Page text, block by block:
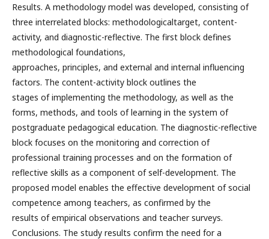
Results. A methodology model was developed, consisting of
three interrelated blocks: methodologicaltarget, content-
activity, and diagnostic-reflective. The first block defines
methodological foundations,
approaches, principles, and external and internal influencing
factors. The content-activity block outlines the
stages of implementing the methodology, as well as the
forms, methods, and tools of learning in the system of
postgraduate pedagogical education. The diagnostic-reflective
block focuses on the monitoring and correction of
professional training processes and on the formation of
reflective skills as a component of self-development. The
proposed model enables the effective development of social
competence among teachers, as confirmed by the
results of empirical observations and teacher surveys.
Conclusions. The study results confirm the need for a